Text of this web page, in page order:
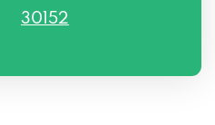
30152